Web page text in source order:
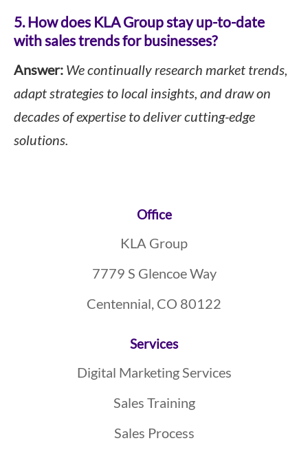
5. How does KLA Group stay up-to-date
with sales trends for businesses?
Answer: We continually research market trends,
adapt strategies to local insights, and draw on
decades of expertise to deliver cutting-edge
solutions.
Office
KLA Group
7779 S Glencoe Way
Centennial, CO 80122
Services
Digital Marketing Services
Sales Training
Sales Process